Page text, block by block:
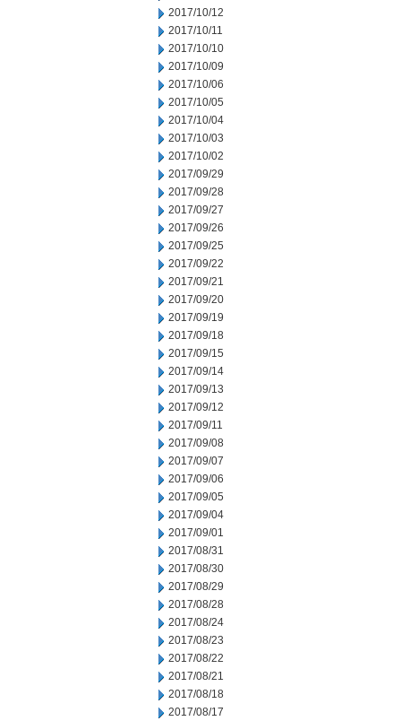
2017/10/12
2017/10/11
2017/10/10
2017/10/09
2017/10/06
2017/10/05
2017/10/04
2017/10/03
2017/10/02
2017/09/29
2017/09/28
2017/09/27
2017/09/26
2017/09/25
2017/09/22
2017/09/21
2017/09/20
2017/09/19
2017/09/18
2017/09/15
2017/09/14
2017/09/13
2017/09/12
2017/09/11
2017/09/08
2017/09/07
2017/09/06
2017/09/05
2017/09/04
2017/09/01
2017/08/31
2017/08/30
2017/08/29
2017/08/28
2017/08/24
2017/08/23
2017/08/22
2017/08/21
2017/08/18
2017/08/17